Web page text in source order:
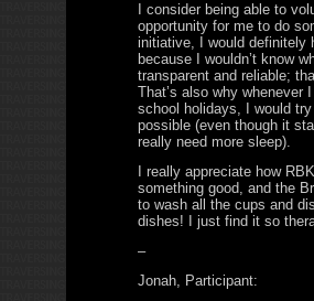
I consider being able to
opportunity for me to do
initiative, I would definitely
because I wouldn’t know
transparent and reliable;
That’s also why whenever
school holidays, I would
possible (even though it
really need more sleep).
I really appreciate how
something good, and the
to wash all the cups and
dishes! I just find it so
–
Jonah, Participant: